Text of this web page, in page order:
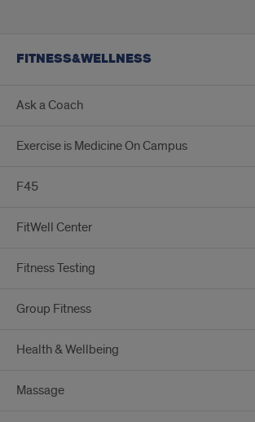
FITNESS&WELLNESS
Ask a Coach
Exercise is Medicine On Campus
F45
FitWell Center
Fitness Testing
Group Fitness
Health & Wellbeing
Massage